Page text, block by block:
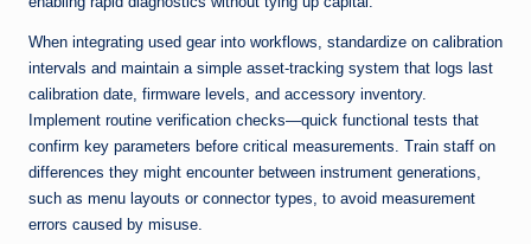
When integrating used gear into workflows, standardize on calibration
intervals and maintain a simple asset-tracking system that logs last
calibration date, firmware levels, and accessory inventory.
Implement routine verification checks—quick functional tests that
confirm key parameters before critical measurements. Train staff on
differences they might encounter between instrument generations,
such as menu layouts or connector types, to avoid measurement
errors caused by misuse.